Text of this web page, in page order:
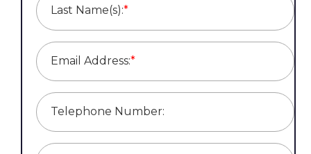
Last Name(s):*
Email Address:*
Telephone Number: